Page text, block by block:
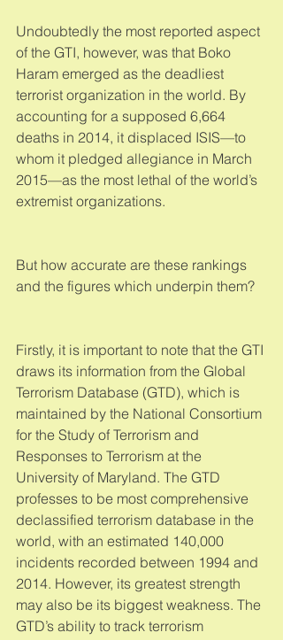
Undoubtedly the most reported aspect
of the GTI, however, was that Boko
Haram emerged as the deadliest
terrorist organization in the world. By
accounting for a supposed 6,664
deaths in 2014, it displaced ISIS—to
whom it pledged allegiance in March
2015—as the most lethal of the world’s
extremist organizations.
But how accurate are these rankings
and the figures which underpin them?
Firstly, it is important to note that the GTI
draws its information from the Global
Terrorism Database (GTD), which is
maintained by the National Consortium
for the Study of Terrorism and
Responses to Terrorism at the
University of Maryland. The GTD
professes to be most comprehensive
declassified terrorism database in the
world, with an estimated 140,000
incidents recorded between 1994 and
2014. However, its greatest strength
may also be its biggest weakness. The
GTD’s ability to track terrorism